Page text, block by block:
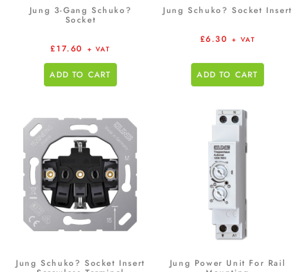
Jung 3-Gang Schuko?
Socket
£17.60 + VAT
ADD TO CART
Jung Schuko? Socket Insert
£6.30 + VAT
ADD TO CART
Jung Schuko? Socket Insert Jung Power Unit For Rail